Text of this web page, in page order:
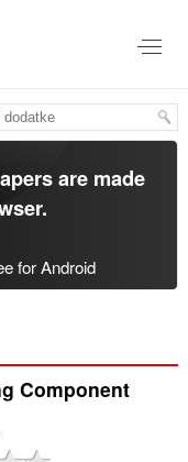
are made
.
for Android
Component